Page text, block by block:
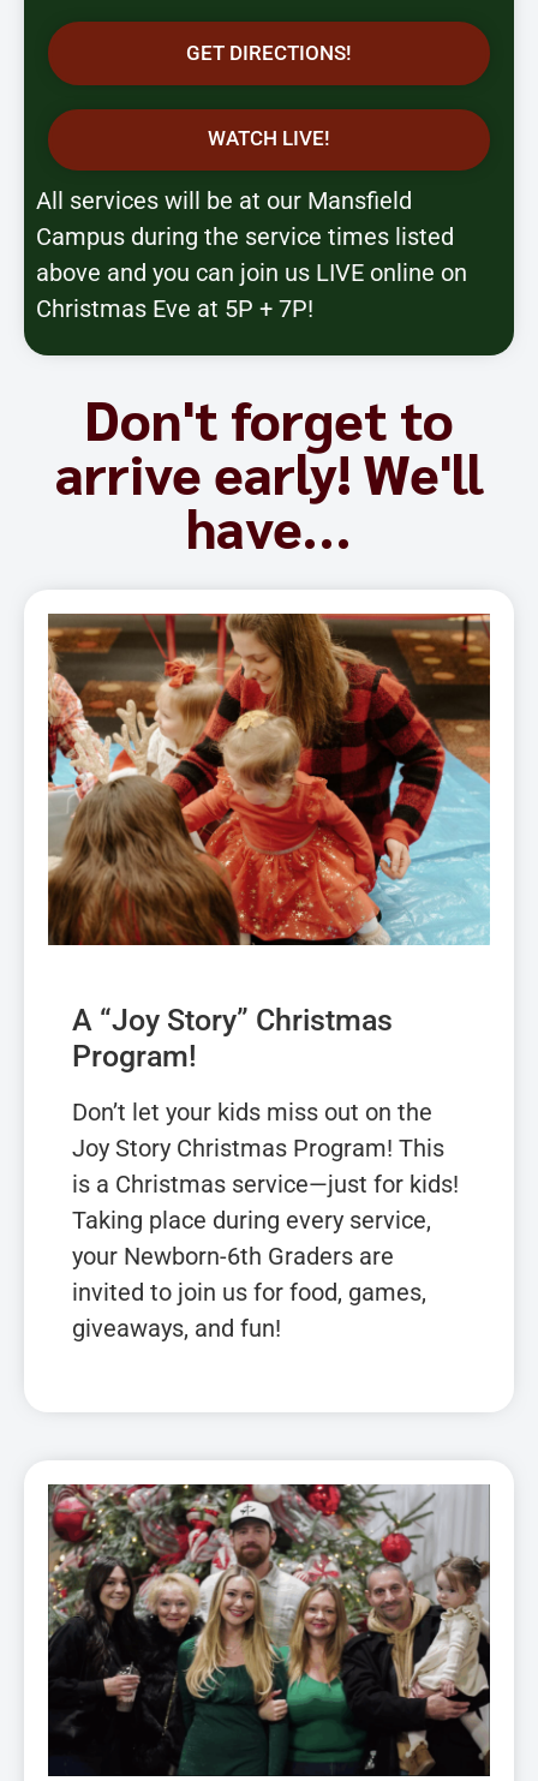
GET DIRECTIONS!
WATCH LIVE!
All services will be at our Mansfield
Campus during the service times listed
above and you can join us LIVE online on
Christmas Eve at 5P + 7P!
Don't forget to
arrive early! We'll
have...
A “Joy Story” Christmas
Program!
Don’t let your kids miss out on the
Joy Story Christmas Program! This
is a Christmas service—just for kids!
Taking place during every service,
your Newborn-6th Graders are
invited to join us for food, games,
giveaways, and fun!